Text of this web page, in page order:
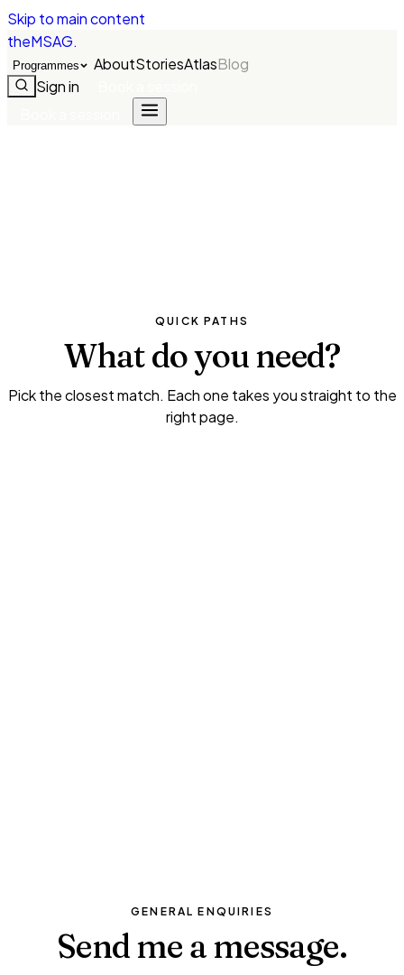
Skip to main content
theMSAG.
Programmes AboutStoriesAtlasBlog
Sign in
QUICK PATHS
What do youneed?
Pick the closest match. Each one takes you straight to the
right page.
GENERAL ENQUIRIES
Send me amessage.